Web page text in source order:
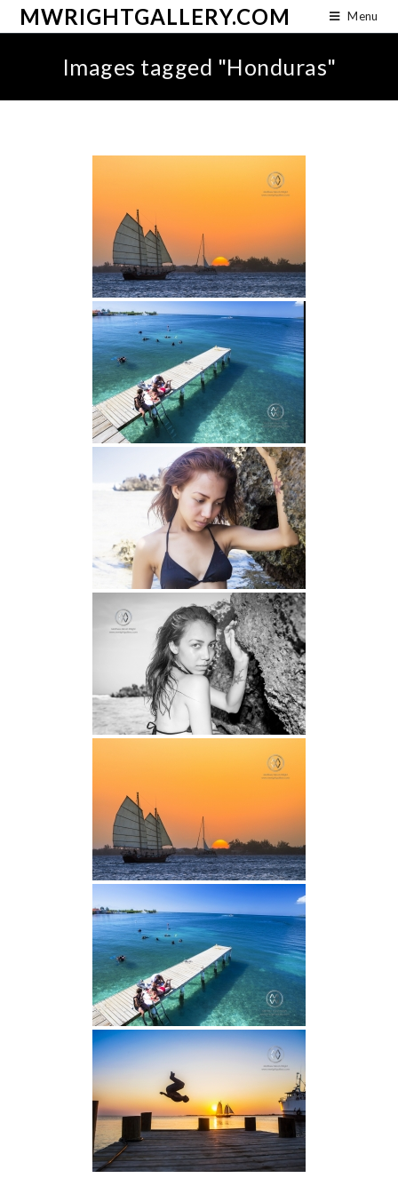
MWRIGHTGALLERY.COM Menu
Images tagged "Honduras"